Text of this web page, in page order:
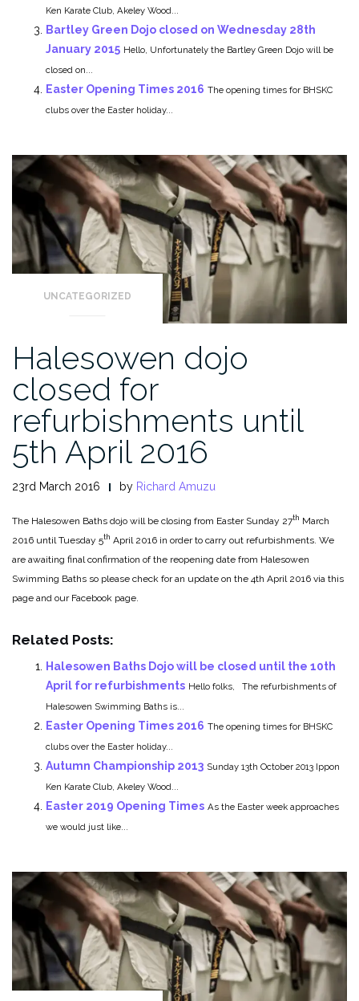
Ken Karate Club, Akeley Wood...
Bartley Green Dojo closed on Wednesday 28th
January 2015 Hello, Unfortunately the Bartley Green Dojo will be
closed on...
Easter Opening Times 2016 The opening times for BHSKC
clubs over the Easter holiday...
UNCATEGORIZED
Halesowen dojo
closed for
refurbishments until
5th April 2016
23rd March 2016 by Richard Amuzu
The Halesowen Baths dojo will be closing from Easter Sunday 27th March
2016 until Tuesday 5th April 2016 in order to carry out refurbishments. We
are awaiting final confirmation of the reopening date from Halesowen
Swimming Baths so please check for an update on the 4th April 2016 via this
page and our Facebook page.
Related Posts:
Halesowen Baths Dojo will be closed until the 10th
April for refurbishments Hello folks, The refurbishments of
Halesowen Swimming Baths is...
Easter Opening Times 2016 The opening times for BHSKC
clubs over the Easter holiday...
Autumn Championship 2013 Sunday 13th October 2013 Ippon
Ken Karate Club, Akeley Wood...
Easter 2019 Opening Times As the Easter week approaches
we would just like...